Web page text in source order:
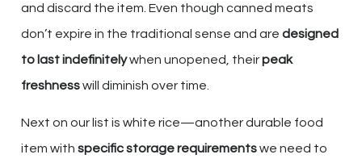
and discard the item. Even though canned meats
don’t expire in the traditional sense and are designed
to last indefinitelywhen unopened, theirpeak
freshnesswill diminish over time.
Next on our list is white rice—another durable food
item with specific storage requirementswe need to